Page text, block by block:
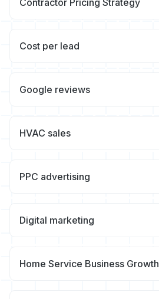
Contractor Pricing Strategy
Cost per lead
Google reviews
HVAC sales
PPC advertising
Digital marketing
Home Service Business Growth